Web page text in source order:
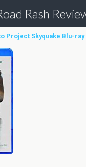
Rash
Project Skyquake Blu-ray